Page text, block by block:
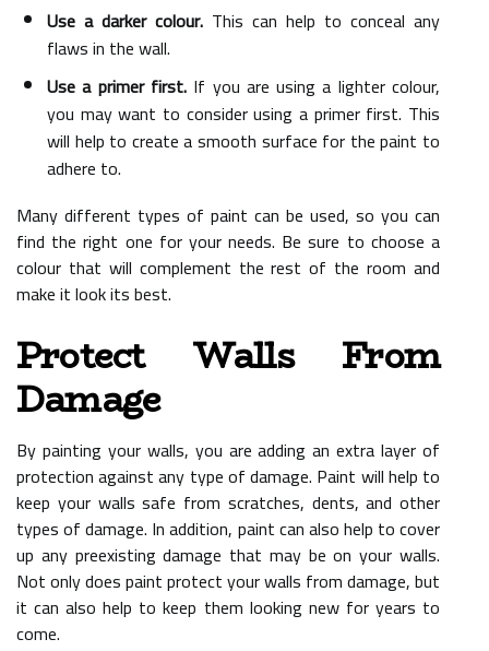
Use a darker colour. This can help to conceal any
flaws in the wall.
Use a primer first.If you are using a lighter colour,
you may want to consider using a primer first. This
will help to create a smooth surface for the paint to
adhere to.
Many different types of paint can be used, so you can
find the right one for your needs. Be sure to choose a
colour that will complement the rest of the room and
make it look its best.
Protect Walls From
Damage
By painting your walls, you are adding an extra layer of
protection against any type of damage. Paint will help to
keep your walls safe from scratches, dents, and other
types of damage. In addition, paint can also help to cover
up any preexisting damage that may be on your walls.
Not only does paint protect your walls from damage, but
it can also help to keep them looking new for years to
come.